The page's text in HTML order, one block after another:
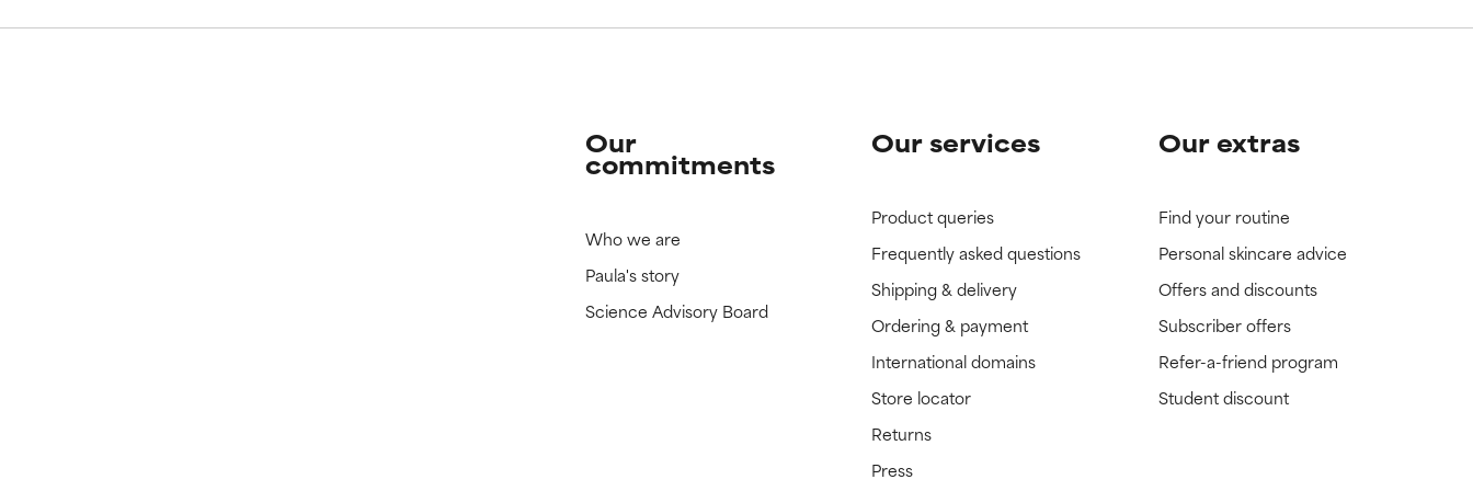
Our
commitments
Who we are
Paula's story
Science Advisory Board
Our services
Product queries
Frequently asked questions
Shipping & delivery
Ordering & payment
International domains
Store locator
Returns
Press
Our extras
Find your routine
Personal skincare advice
Offers and discounts
Subscriber offers
Refer-a-friend program
Student discount